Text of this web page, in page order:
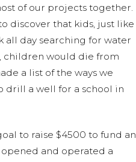
of our projects together.
discover that kids, just like
all day searching for water
children would die from
a list of the ways we
drill a well for a school in
to raise $4500 to fund an
and operated a